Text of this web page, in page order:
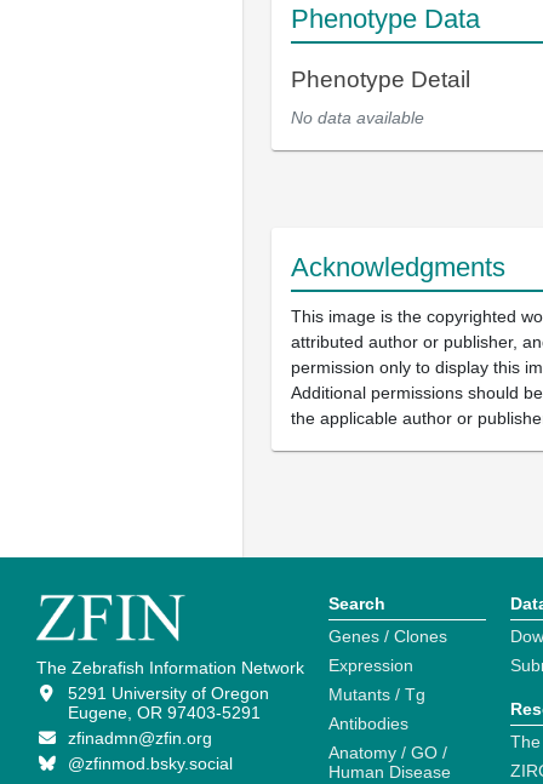
Phenotype Data
Phenotype Detail
No data available
Acknowledgments
This image is the copyrighted
attributed author or publisher,
permission only to display this
Additional permissions should
the applicable author or
The Zebrafish Information Network
5291 University of Oregon
Eugene, OR 97403-5291
zfinadmn@zfin.org
@zfinmod.bsky.social
Search
Genes / Clones
Expression
Mutants / Tg
Antibodies
Anatomy / GO /
Human Disease